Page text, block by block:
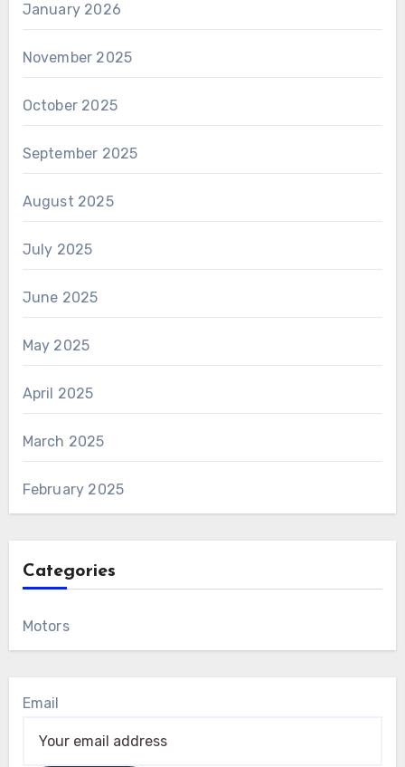
January 2026
November 2025
October 2025
September 2025
August 2025
July 2025
June 2025
May 2025
April 2025
March 2025
February 2025
Categories
Motors
Email